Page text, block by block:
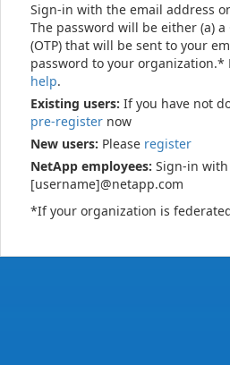
Sign-in with the email address
The password will be either (a) a
(OTP) that will be sent to your
password to your organization.*
help.
Existing users: If you have not
pre-register now
New users: Please register
NetApp employees: Sign-in with
[username]@netapp.com
*If your organization is